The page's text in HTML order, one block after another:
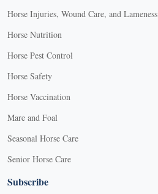
Horse Injuries, Wound Care, and Lameness
Horse Nutrition
Horse Pest Control
Horse Safety
Horse Vaccination
Mare and Foal
Seasonal Horse Care
Senior Horse Care
Subscribe